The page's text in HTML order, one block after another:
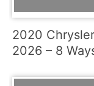
2020
2026 – 8